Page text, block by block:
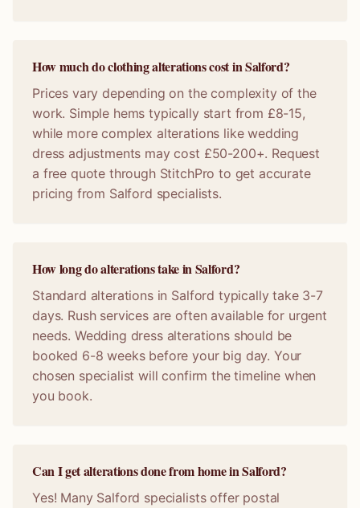
How much do clothing alterations cost in Salford?
Prices vary depending on the complexity of the
work. Simple hems typically start from £8-15,
while more complex alterations like wedding
dress adjustments may cost £50-200+. Request
a free quote through StitchPro to get accurate
pricing from Salford specialists.
How long do alterations take in Salford?
Standard alterations in Salford typically take 3-7
days. Rush services are often available for urgent
needs. Wedding dress alterations should be
booked 6-8 weeks before your big day. Your
chosen specialist will confirm the timeline when
you book.
Can I get alterations done from home in Salford?
Yes! Many Salford specialists offer postal